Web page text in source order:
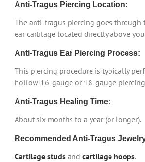
Anti-Tragus Piercing Location:
The anti-tragus piercing goes through
ear cartilage located directly above
Anti-Tragus Ear Piercing Process:
This piercing procedure is typically
hollow 16-gauge or 18-gauge
Anti-Tragus Healing Time:
About six months to a year (or longer).
Recommended Anti-Tragus
Cartilage studs and cartilage hoops.